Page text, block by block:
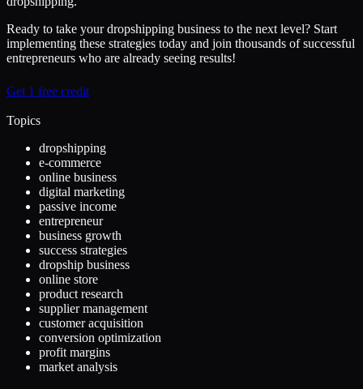
Ready to take your dropshipping business to the next level? Start
implementing these strategies today and join thousands of successful
entrepreneurs who are already seeing results!
Get 1 free credit
Topics
dropshipping
e-commerce
online business
digital marketing
passive income
entrepreneur
business growth
success strategies
dropship business
online store
product research
supplier management
customer acquisition
conversion optimization
profit margins
market analysis